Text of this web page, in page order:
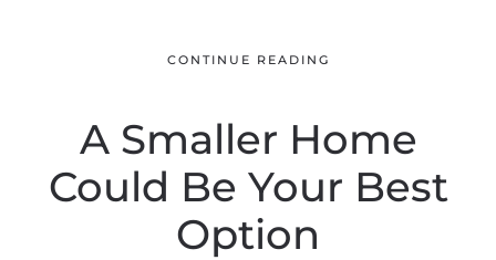
CONTINUE READING
A Smaller Home
Could Be Your Best
Option